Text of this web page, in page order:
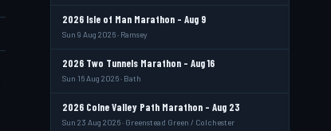
2026 Isle of Man Marathon - Aug 9
Sun 9 Aug 2026 · Ramsey
2026 Two Tunnels Marathon - Aug 16
Sun 16 Aug 2026 · Bath
2026 Colne Valley Path Marathon - Aug 23
Sun 23 Aug 2026 · Greenstead Green / Colchester